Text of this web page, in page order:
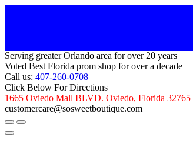
Serving greater Orlando area for over 20 years
Voted Best Florida prom shop for over a decade
Call us: 407-260-0708
Click Below For Directions
1665 Oviedo Mall BLVD. Oviedo, Florida 32765
customercare@sosweetboutique.com